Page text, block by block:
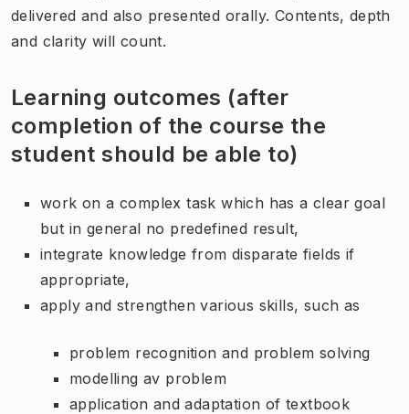
delivered and also presented orally. Contents, depth
and clarity will count.
Learning outcomes (after
completion of the course the
student should be able to)
work on a complex task which has a clear goal
but in general no predefined result,
integrate knowledge from disparate fields if
appropriate,
apply and strengthen various skills, such as
problem recognition and problem solving
modelling av problem
application and adaptation of textbook